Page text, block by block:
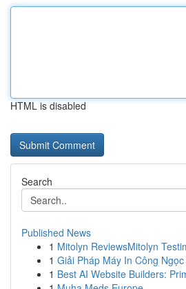
HTML is disabled
Search
Published News
1 Mitolyn ReviewsMitolyn
1 Giải Pháp Máy In Công
1 Best AI Website Builders: